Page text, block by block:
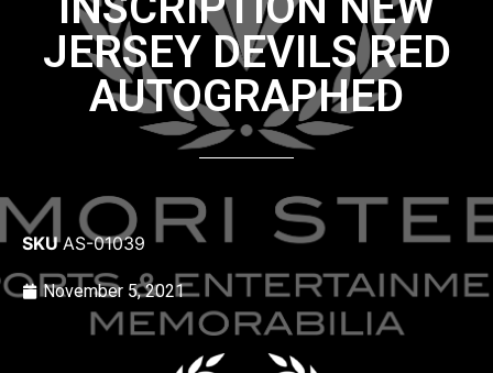
JERSEY DEVILS RED
AUTOGRAPHED
SKUAS-01039
November 5, 2021